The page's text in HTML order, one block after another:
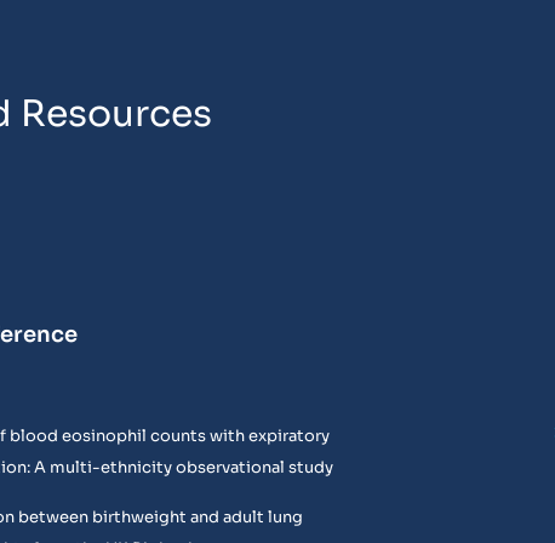
Resources
blood eosinophil counts with expiratory
A multi-ethnicity observational study
between birthweight and adult lung